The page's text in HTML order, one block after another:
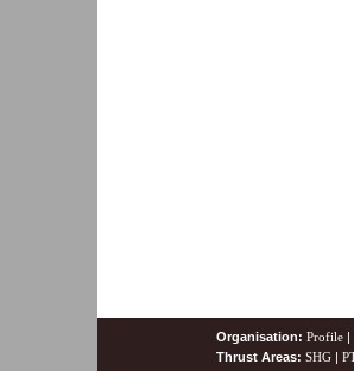
Organisation: Profile |
Thrust Areas: SHG |